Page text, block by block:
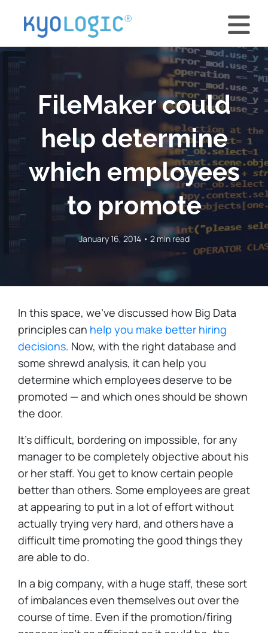
FileMaker could
help determine
which employees
to promote
January 16, 2014 • 2 min read
In this space, we've discussed how Big Data
principles can help you make better hiring
decisions. Now, with the right database and
some shrewd analysis, it can help you
determine which employees deserve to be
promoted — and which ones should be shown
the door.
It's difficult, bordering on impossible, for any
manager to be completely objective about his
or her staff. You get to know certain people
better than others. Some employees are great
at appearing to put in a lot of effort without
actually trying very hard, and others have a
difficult time promoting the good things they
are able to do.
In a big company, with a huge staff, these sort
of imbalances even themselves out over the
course of time. Even if the promotion/firing